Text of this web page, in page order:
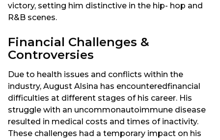
victory, setting him distinctive in the hip- hop and
R&B scenes.
Financial Challenges &
Controversies
Due to health issues and conflicts within the
industry, August Alsina has encounteredfinancial
difficulties at different stages of his career. His
struggle with an uncommonautoimmune disease
resulted in medical costs and times of inactivity.
These challenges had a temporary impact on his